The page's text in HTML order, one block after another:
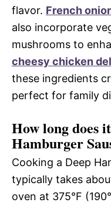
flavor. French
also incorporate
mushrooms to
cheesy chicken
these ingredients
perfect for family
How long does
Hamburger
Cooking a Deep
typically takes
oven at 375°F